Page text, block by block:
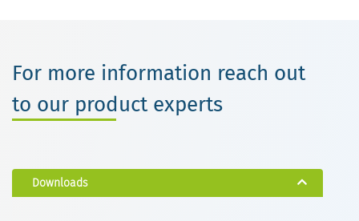
For more information reach out
to our product experts
Downloads